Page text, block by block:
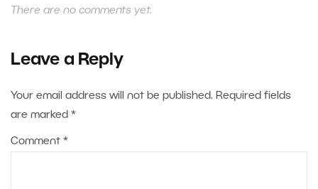
There are no comments yet.
Leave a Reply
Your email address will not be published. Required fields
are marked *
Comment *